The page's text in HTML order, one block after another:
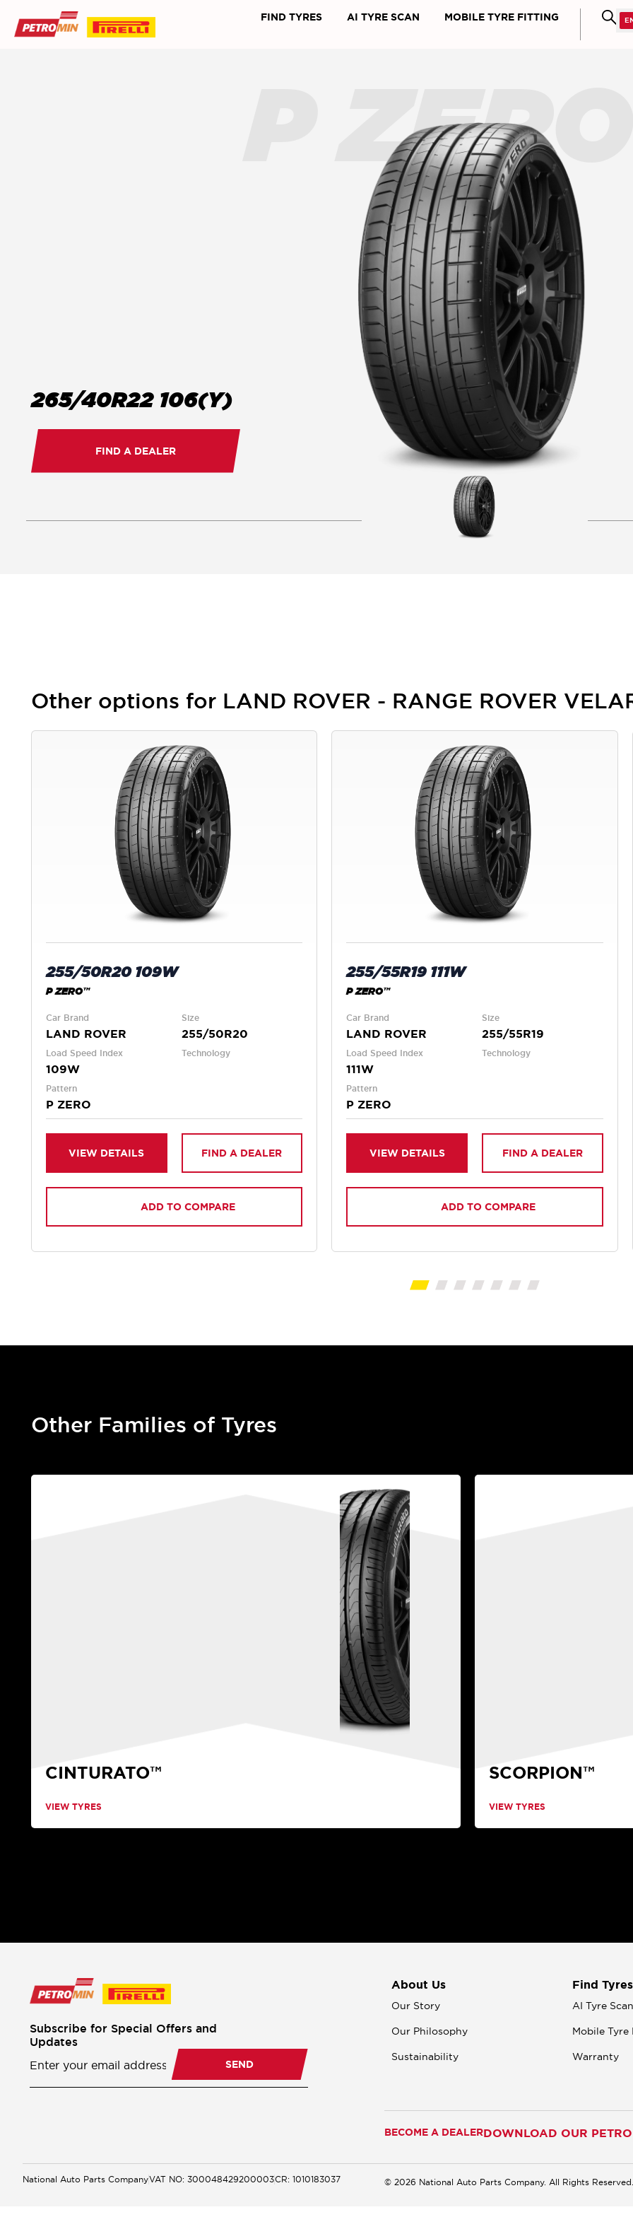
FIND TYRES AI TYRE SCAN MOBILE TYRE FITTING
P
265/40R22 106(Y)
FIND A DEALER
Other options for LAND ROVER - RANGE ROVER
255/50R20 109W
P ZERO™
Car Brand
LAND ROVER
Size
255/50R20
Load Speed Index
109W
Technology
Pattern
P ZERO
VIEW DETAILS FIND A DEALER
ADD TO COMPARE
255/55R19 111W
P ZERO™
Car Brand
LAND ROVER
Size
255/55R19
Load Speed Index
111W
Technology
Pattern
P ZERO
VIEW DETAILS FIND A DEALER
ADD TO COMPARE
Other Families of Tyres
CINTURATO™
VIEW TYRES
SCORPION™
VIEW TYRES
Subscribe for Special Offers and
Updates
Newsletter
Subscription SEND
About Us
Our Story
Our Philosophy
Sustainability
Find Tyres
AI Tyre Scan
Mobile
Warranty
BECOME A DEALERDOWNLOAD OUR
National Auto Parts CompanyVAT NO: 300048429200003CR: 1010183037 © 2026 National Auto Parts Company. All Rights Reserved.